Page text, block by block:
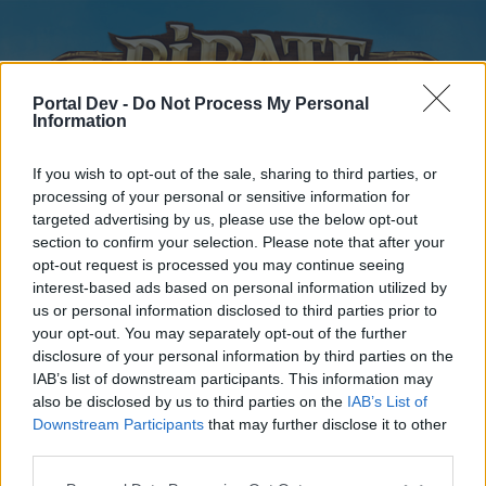
Portal Dev - Do Not Process My Personal
Information
If you wish to opt-out of the sale, sharing to third parties, or
processing of your personal or sensitive information for
targeted advertising by us, please use the below opt-out
section to confirm your selection. Please note that after your
opt-out request is processed you may continue seeing
interest-based ads based on personal information utilized by
us or personal information disclosed to third parties prior to
your opt-out. You may separately opt-out of the further
disclosure of your personal information by third parties on the
IAB’s list of downstream participants. This information may
also be disclosed by us to third parties on the IAB’s List of
Downstream Participants that may further disclose it to other
Home
External Redirect
Dear forum reader,
Home Forums Calendar